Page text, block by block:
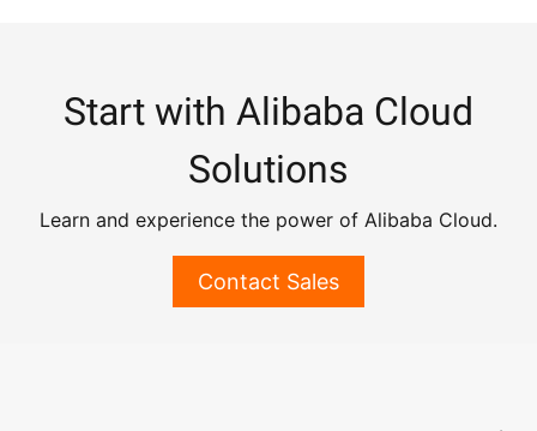
Start with Alibaba Cloud
Solutions
Learn and experience the power of Alibaba Cloud.
Contact Sales